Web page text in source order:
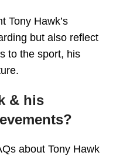
Tony Hawk’s
but also reflect
to the sport, his
& his
about Tony Hawk